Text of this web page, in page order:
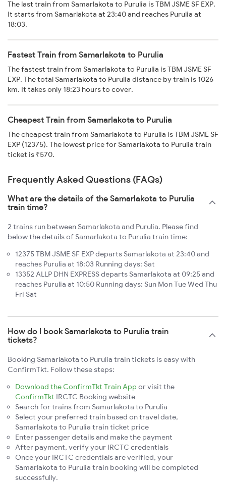
The last train from Samarlakota to Purulia is TBM JSME SF EXP.
It starts from Samarlakota at 23:40 and reaches Purulia at
18:03.
Fastest Train from Samarlakota to Purulia
The fastest train from Samarlakota to Purulia is TBM JSME SF
EXP. The total Samarlakota to Purulia distance by train is 1026
km. It takes only 18:23 hours to cover.
Cheapest Train from Samarlakota to Purulia
The cheapest train from Samarlakota to Purulia is TBM JSME SF
EXP (12375). The lowest price for Samarlakota to Purulia train
ticket is ₹570.
Frequently Asked Questions (FAQs)
What are the details of the Samarlakota to Purulia
train time?
2 trains run between Samarlakota and Purulia. Please find
below the details of Samarlakota to Purulia train time:
12375 TBM JSME SF EXP departs Samarlakota at 23:40 and
reaches Purulia at 18:03 Running days: Sat
13352 ALLP DHN EXPRESS departs Samarlakota at 09:25 and
reaches Purulia at 10:50 Running days: Sun Mon Tue Wed Thu
Fri Sat
How do I book Samarlakota to Purulia train
tickets?
Booking Samarlakota to Purulia train tickets is easy with
ConfirmTkt. Follow these steps:
Download the ConfirmTkt Train App or visit the
ConfirmTkt IRCTC Booking website
Search for trains from Samarlakota to Purulia
Select your preferred train based on travel date,
Samarlakota to Purulia train ticket price
Enter passenger details and make the payment
After payment, verify your IRCTC credentials
Once your IRCTC credentials are verified, your
Samarlakota to Purulia train booking will be completed
successfully.